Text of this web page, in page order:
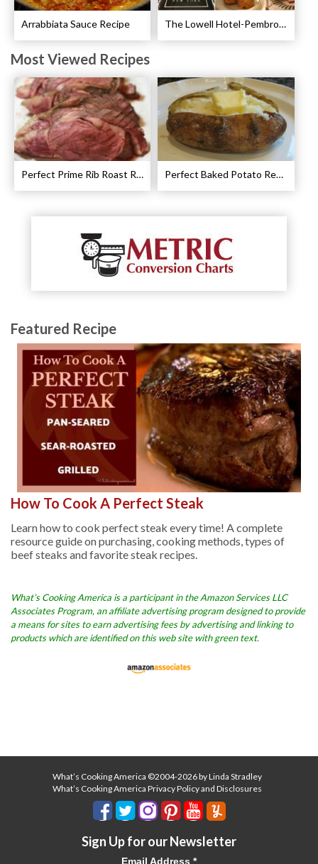
Arrabbiata Sauce Recipe The Lowell Hotel-Pembroke Room’s Afternoon Tea
Most Viewed Recipes
Perfect Prime Rib Roast Recipe – Cooking Instructions Perfect Baked Potato Recipe
Featured Recipe
How To Cook A Perfect Steak
Learn how to cook perfect steak every time! A complete
resource guide on purchasing, cooking methods, types of
beef steaks and favorite steak recipes.
What’s Cooking America is a participant in the Amazon Services LLC
Associates Program, an affiliate advertising program designed to provide
a means for sites to earn advertising fees by advertising and linking to
products which are identified on this web site with green text.
What’s Cooking America ©2004-2026 by Linda Stradley
What’s Cooking America Privacy Policy and Disclosures
Sign Up for our Newsletter
Email Address *